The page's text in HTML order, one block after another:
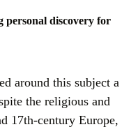
personal discovery for
around this subject a
the religious and
17th-century Europe,